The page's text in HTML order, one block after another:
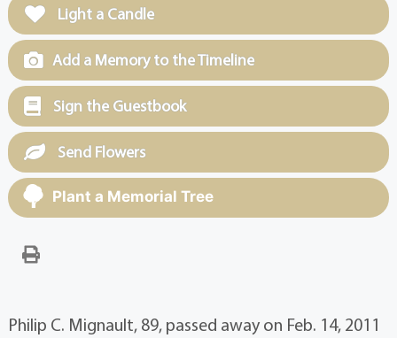
Light a Candle
Add a Memory to the Timeline
Sign the Guestbook
Send Flowers
Plant a Memorial Tree
Philip C. Mignault, 89, passed away on Feb. 14, 2011